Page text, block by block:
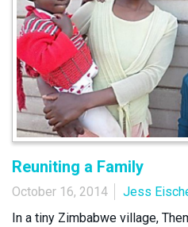
Reuniting a Family
October 16, 2014 Jess
In a tiny Zimbabwe village,